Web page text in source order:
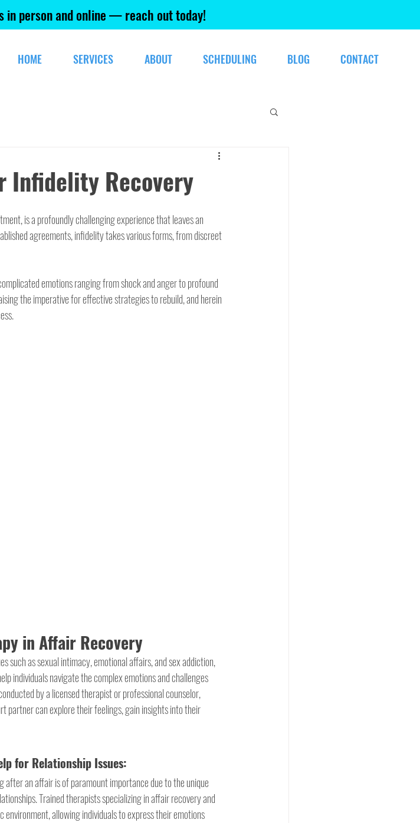
HOME SERVICES ABOUT SCHEDULING BLOG CONTACT
in person and online — reach out today!
Infidelity Recovery
is a profoundly challenging experience that leaves an
agreements, infidelity takes various forms, from discreet
emotions ranging from shock and anger to profound
the imperative for effective strategies to rebuild, and herein
in Affair Recovery
such as sexual intimacy, emotional affairs, and sex addiction,
individuals navigate the complex emotions and challenges
by a licensed therapist or professional counselor,
partner can explore their feelings, gain insights into their
for Relationship Issues:
after an affair is of paramount importance due to the unique
Trained therapists specializing in affair recovery and
allowing individuals to express their emotions